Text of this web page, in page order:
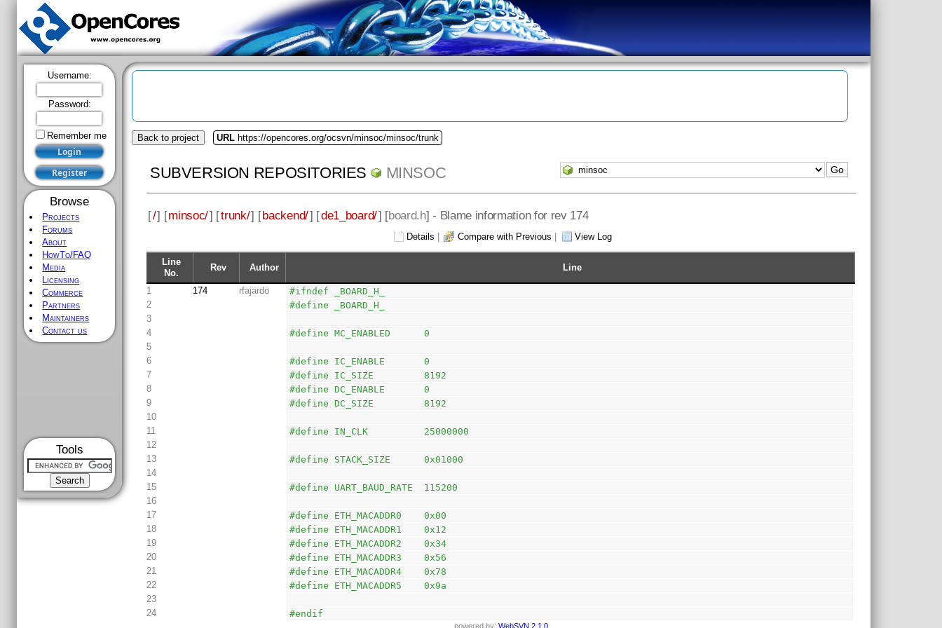
Username:
Password:
Remember me
Browse
Projects
Forums
About
HowTo/FAQ
Media
Licensing
Commerce
Partners
Maintainers
Contact us
Tools
Back to project URL https://opencores.org/ocsvn/minsoc/minsoc/trunk
SUBVERSION REPOSITORIES MINSOC
[/] [minsoc/] [trunk/] [backend/] [de1_board/] [board.h] - Blame information for rev 174
Details Compare with Previous View Log
Line
No.
Rev Author Line
1 174 rfajardo
#ifndef _BOARD_H_
2
#define _BOARD_H_
3
4
#define MC_ENABLED      0
5
6
#define IC_ENABLE       0
7
#define IC_SIZE         8192
8
#define DC_ENABLE       0
9
#define DC_SIZE         8192
10
11
#define IN_CLK          25000000
12
13
#define STACK_SIZE      0x01000
14
15
#define UART_BAUD_RATE  115200
16
17
#define ETH_MACADDR0    0x00
18
#define ETH_MACADDR1    0x12
19
#define ETH_MACADDR2    0x34
20
#define ETH_MACADDR3    0x56
21
#define ETH_MACADDR4    0x78
22
#define ETH_MACADDR5    0x9a
23
24
#endif
powered by: WebSVN 2.1.0